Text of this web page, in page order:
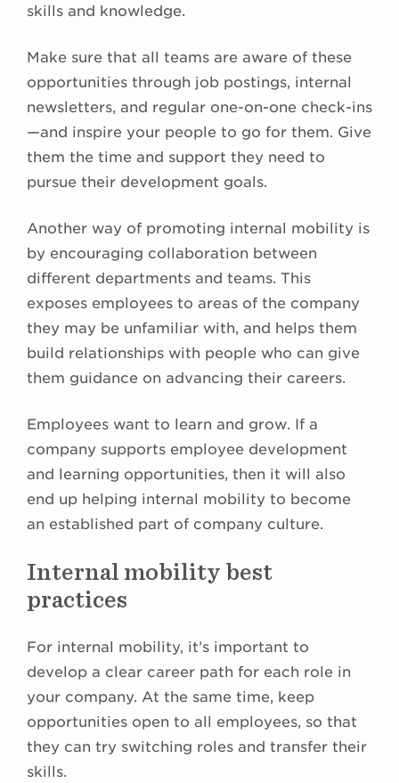
skills and knowledge.
Make sure that all teams are aware of these
opportunities through job postings, internal
newsletters, and regular one-on-one check-ins
—and inspire your people to go for them. Give
them the time and support they need to
pursue their development goals.
Another way of promoting internal mobility is
by encouraging collaboration between
different departments and teams. This
exposes employees to areas of the company
they may be unfamiliar with, and helps them
build relationships with people who can give
them guidance on advancing their careers.
Employees want to learn and grow. If a
company supports employee development
and learning opportunities, then it will also
end up helping internal mobility to become
an established part of company culture.
Internal mobility best
practices
For internal mobility, it’s important to
develop a clear career path for each role in
your company. At the same time, keep
opportunities open to all employees, so that
they can try switching roles and transfer their
skills.